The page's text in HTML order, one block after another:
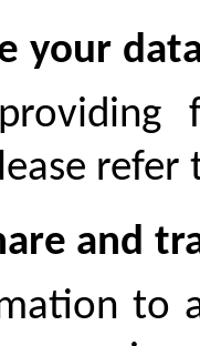
your
and
to